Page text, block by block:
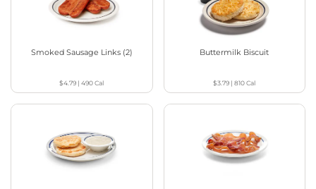
Smoked Sausage Links (2)
$4.79 |490Cal
Buttermilk Biscuit
$3.79 |810Cal